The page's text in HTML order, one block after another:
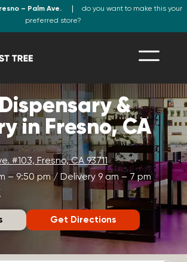
– Palm Ave.
do you want to make this your
preferred store?
&
in Fresno, CA
#103, Fresno, CA 93711
– 9:50 pm / Delivery 9 am – 7 pm
Get Directions